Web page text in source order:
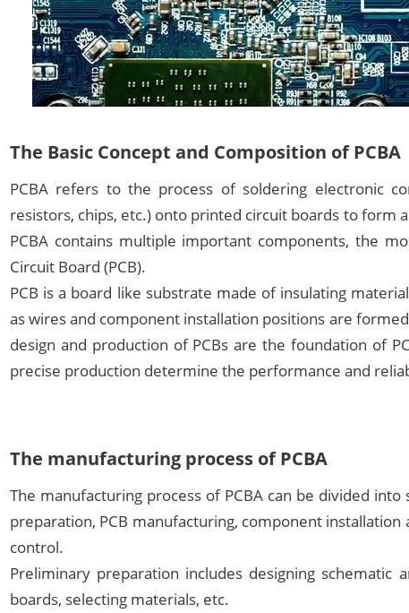
The Basic Concept and Composition of PCBA
PCBA refers to the process of soldering electronic
resistors, chips, etc.) onto printed circuit boards to form
PCBA contains multiple important components, the
Circuit Board (PCB).
PCB is a board like substrate made of insulating
as wires and component installation positions are
design and production of PCBs are the foundation of
precise production determine the performance and
The manufacturing process of PCBA
The manufacturing process of PCBA can be divided
preparation, PCB manufacturing, component installation
control.
Preliminary preparation includes designing schematic
boards, selecting materials, etc.